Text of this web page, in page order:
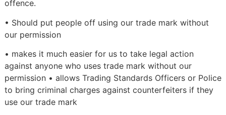
offence.
• Should put people off using our trade mark without
our permission
• makes it much easier for us to take legal action
against anyone who uses trade mark without our
permission • allows Trading Standards Officers or Police
to bring criminal charges against counterfeiters if they
use our trade mark